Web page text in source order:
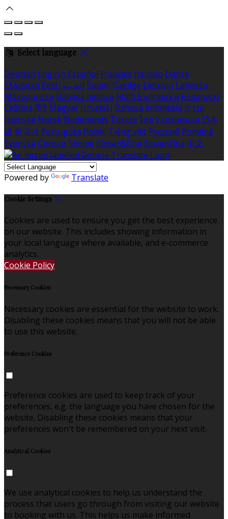
Select language
Deutsch English Español Français Italiano Dansk
Ελληνικά Eesti العربية Suomi Gaeilge Lietuvių Latviešu
Македонски Bahasa melayu Malti Български Беларускі
Čeština हिंदी Magyar Hrvatski Bahasa indonesia עברית
Íslenska Norsk Nederlands Türkçe ไทย Українська 日本
語 한국어 Português Polski Tiếng việt Русский Română
Svenska Српски Shqipe Slovenščina Slovenčina 中文
Powered by Translate
Cookie Settings
Cookies are used to ensure you get the best experience
on our website. This includes showing information in
your local language where available, and e-commerce
analytics.
Cookie Policy
Necessary Cookies
Necessary cookies are essential for the website to work.
Disabling these cookies means that you will not be able
to use this website.
Preference Cookies
Preference cookies are used to keep track of your
preferences, e.g. the language you have chosen for the
website. Disabling these cookies means that your
preferences won't be remembered on your next visit.
Analytical Cookies
We use analytical cookies to help us understand the
process that users go through from visiting our website
to booking with us. This helps us make informed